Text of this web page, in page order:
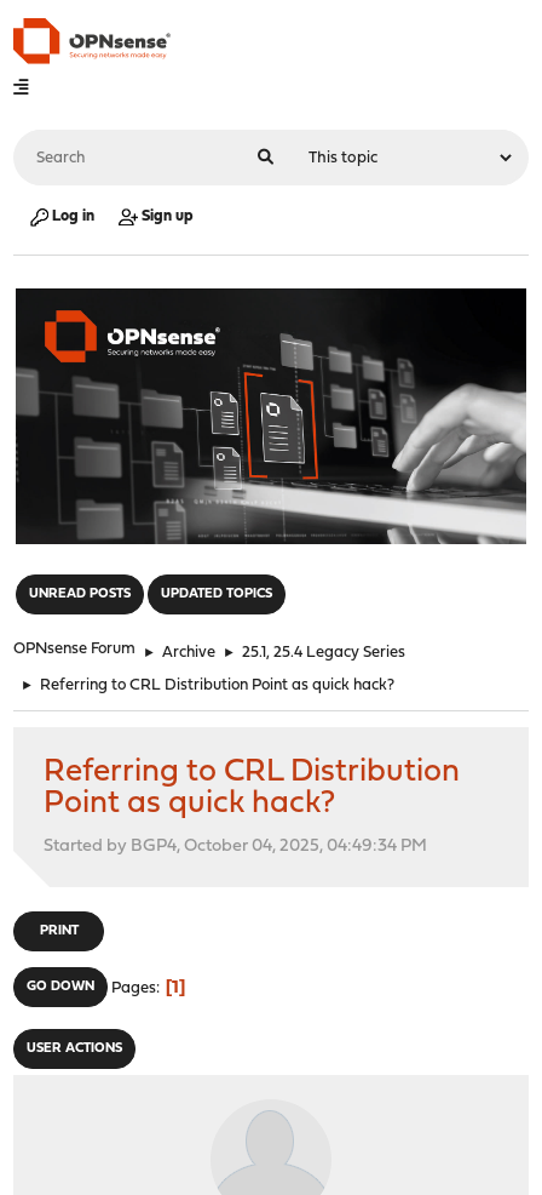
Log in Sign up
UNREAD POSTS UPDATED TOPICS
OPNsense Forum ► Archive ► 25.1, 25.4 Legacy Series
► Referring to CRL Distribution Point as quick hack?
Referring to CRL Distribution
Point as quick hack?
Started by BGP4, October 04, 2025, 04:49:34 PM
PRINT
GO DOWN Pages 1
USER ACTIONS